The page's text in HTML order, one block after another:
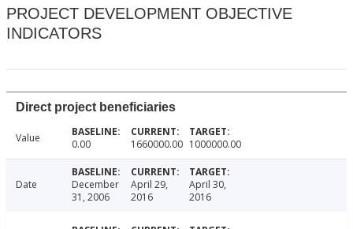
PROJECT DEVELOPMENT OBJECTIVE
INDICATORS
Direct project beneficiaries
Value 0.00 1660000.00 1000000.00
Date
December
31, 2006
April 29,
2016
April 30,
2016